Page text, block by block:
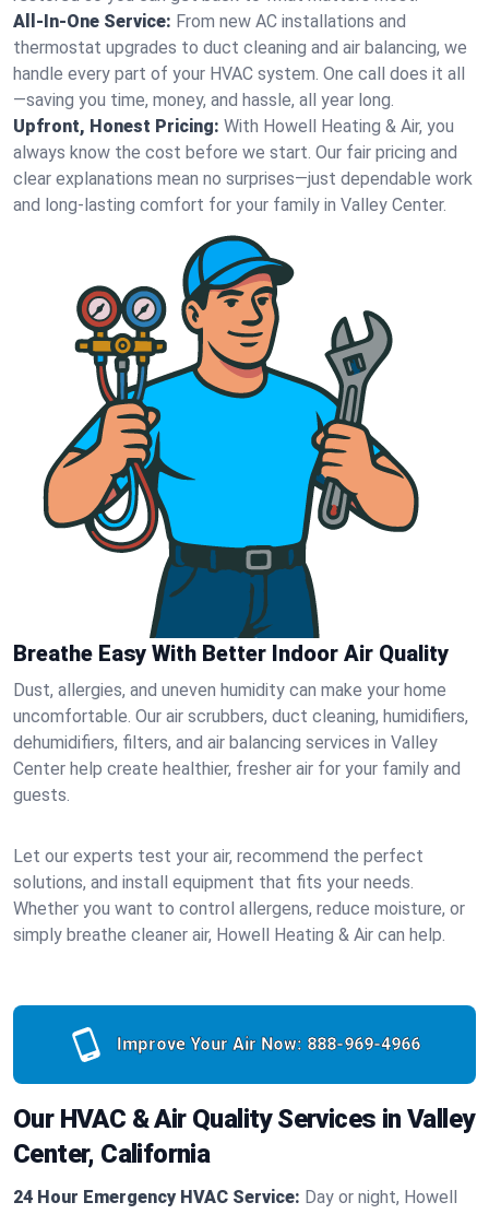
All-In-One Service: From new AC installations and
thermostat upgrades to duct cleaning and air balancing, we
handle every part of your HVAC system. One call does it all
—saving you time, money, and hassle, all year long.
Upfront, Honest Pricing: With Howell Heating & Air, you
always know the cost before we start. Our fair pricing and
clear explanations mean no surprises—just dependable work
and long-lasting comfort for your family in Valley Center.
Breathe Easy With Better Indoor Air Quality
Dust, allergies, and uneven humidity can make your home
uncomfortable. Our air scrubbers, duct cleaning, humidifiers,
dehumidifiers, filters, and air balancing services in Valley
Center help create healthier, fresher air for your family and
guests.
Let our experts test your air, recommend the perfect
solutions, and install equipment that fits your needs.
Whether you want to control allergens, reduce moisture, or
simply breathe cleaner air, Howell Heating & Air can help.
Improve Your Air Now: 888-969-4966
Our HVAC & Air Quality Services in Valley
Center, California
24 Hour Emergency HVAC Service: Day or night, Howell